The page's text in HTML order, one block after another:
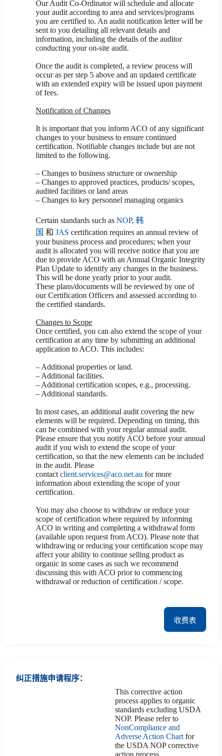
Our Audit Co-Ordinator will schedule and allocate
your audit according to area and services/programs
you are certified to. An audit notification letter will be
sent to you detailing all relevant details and
information, including the details of the auditor
conducting your on-site audit.
Once the audit is completed, a review process will
occur as per step 5 above and an updated certificate
with an extended expiry will be issued upon payment
of fees.
Notification of Changes
It is important that you inform ACO of any significant
changes to your business to ensure continued
certification. Notifiable changes include but are not
limited to the following.
– Changes to business structure or ownership
– Changes to approved practices, products/ scopes,
audited facilities or land areas
– Changes to key personnel managing organics
Certain standards such as NOP, 韩
国 和 JAS certification requires an annual review of
your business process and procedures; when your
audit is allocated you will receive notice that you are
due to provide ACO with an Annual Organic Integrity
Plan Update to identify any changes in the business.
This will be done yearly prior to your audit.
These plans/documents will be reviewed by one of
our Certification Officers and assessed according to
the certified standards.
Changes to Scope
Once certified, you can also extend the scope of your
certification at any time by submitting an additional
application to ACO. This includes:
– Additional properties or land.
– Additional facilities.
– Additional certification scopes, e.g., processing.
– Additional standards.
In most cases, an additional audit covering the new
elements will be required. Depending on timing, this
can be combined with your regular annual audit.
Please ensure that you notify ACO before your annual
audit if you wish to extend the scope of your
certification, so that the new elements can be included
in the audit. Please
contact client.services@aco.net.au for more
information about extending the scope of your
certification.
You may also choose to withdraw or reduce your
scope of certification where required by informing
ACO in writing and completing a withdrawal form
(available upon request from ACO). Please note that
withdrawing or reducing your certification scope may
affect your ability to continue selling product as
organic in some cases as such we recommend
discussing this with ACO prior to commencing
withdrawal or reduction of certification / scope.
收费表
纠正措施申请程序：
This corrective action
process applies to organic
standards excluding USDA
NOP. Please refer to
NonCompliance and
Adverse Action Chart for
the USDA NOP corrective
action process.